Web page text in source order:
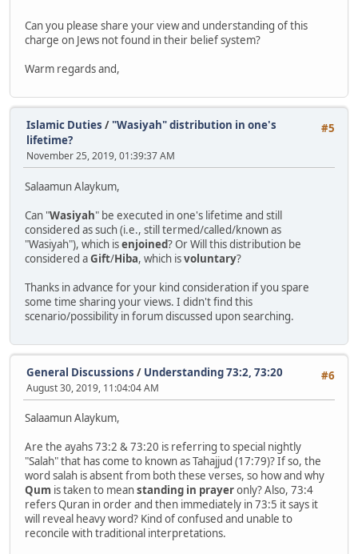
Can you please share your view and understanding of this
charge on Jews not found in their belief system?
Warm regards and,
#5
Islamic Duties / "Wasiyah" distribution in one's
lifetime?
November 25, 2019, 01:39:37 AM
Salaamun Alaykum,
Can "Wasiyah" be executed in one's lifetime and still
considered as such (i.e., still termed/called/known as
"Wasiyah"), which isenjoined? Or Will this distribution be
considered aGift/Hiba, which isvoluntary?
Thanks in advance for your kind consideration if you spare
some time sharing your views. I didn't find this
scenario/possibility in forum discussed upon searching.
#6
General Discussions / Understanding 73:2, 73:20
August 30, 2019, 11:04:04 AM
Salaamun Alaykum,
Are the ayahs 73:2 & 73:20 is referring to special nightly
"Salah" that has come to known as Tahajjud (17:79)? If so, the
word salah is absent from both these verses, so how and why
Qum is taken to meanstanding in prayeronly? Also, 73:4
refers Quran in order and then immediately in 73:5 it says it
will reveal heavy word? Kind of confused and unable to
reconcile with traditional interpretations.